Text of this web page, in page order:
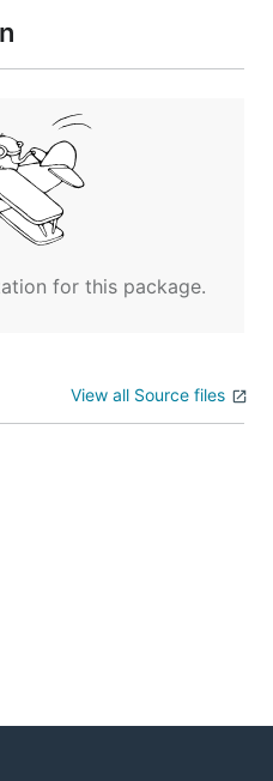
for this package.
View all Source files